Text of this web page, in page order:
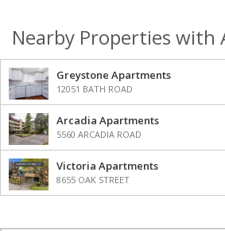
Nearby Properties with
Greystone Apartments
12051 BATH ROAD
Arcadia Apartments
5560 ARCADIA ROAD
Victoria Apartments
8655 OAK STREET